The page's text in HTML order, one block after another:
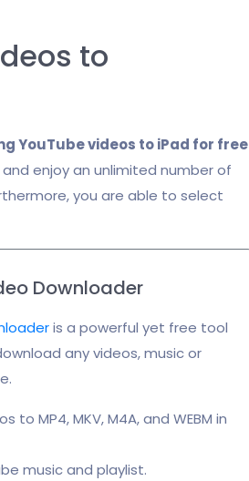
to
YouTube videos to iPad for free
enjoy an unlimited number of
you are able to select
Downloader
is a powerful yet free tool
any videos, music or
to MP4, MKV, M4A, and WEBM in
music and playlist.